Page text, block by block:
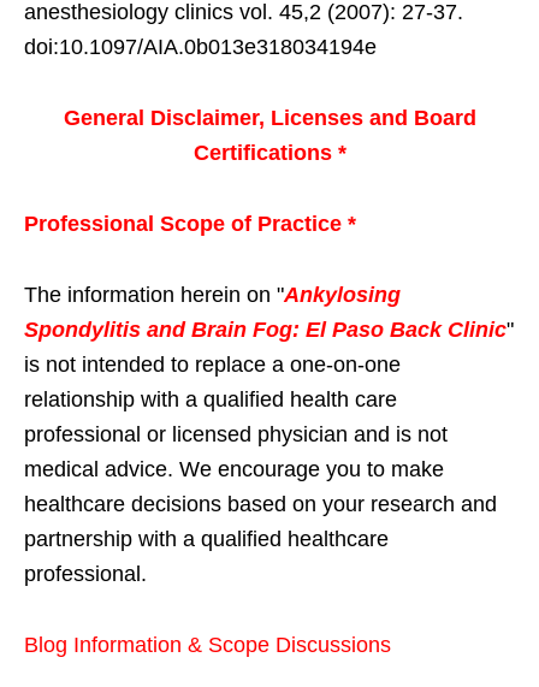
anesthesiology clinics vol. 45,2 (2007): 27-37.
doi:10.1097/AIA.0b013e318034194e
General Disclaimer, Licenses and Board
Certifications *
Professional Scope of Practice *
The information herein on "Ankylosing
Spondylitis and Brain Fog: El Paso Back Clinic"
is not intended to replace a one-on-one
relationship with a qualified health care
professional or licensed physician and is not
medical advice. We encourage you to make
healthcare decisions based on your research and
partnership with a qualified healthcare
professional.
Blog Information & Scope Discussions